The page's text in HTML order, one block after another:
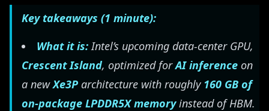
Key takeaways (1 minute):
What it is:Intel’s upcoming data-center GPU,
Crescent Island, optimized forAI inference on
a newXe3P architecture with roughly 160 GB of
on-package LPDDR5X memoryinstead of HBM.